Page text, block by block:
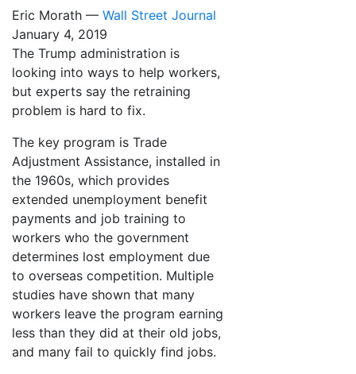
Eric Morath — Wall Street Journal
January 4, 2019
The Trump administration is
looking into ways to help workers,
but experts say the retraining
problem is hard to fix.
The key program is Trade
Adjustment Assistance, installed in
the 1960s, which provides
extended unemployment benefit
payments and job training to
workers who the government
determines lost employment due
to overseas competition. Multiple
studies have shown that many
workers leave the program earning
less than they did at their old jobs,
and many fail to quickly find jobs.